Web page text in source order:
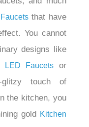
Tub Faucet,
much more
that have a
You cannot
designs like
LED Faucets
or
touch of